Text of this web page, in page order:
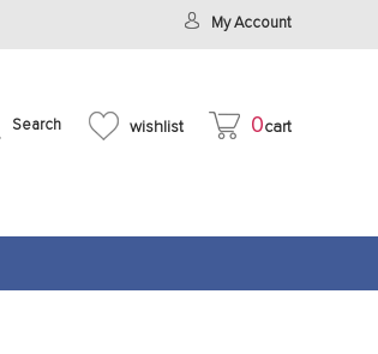
My Account
Search wishlist 0cart